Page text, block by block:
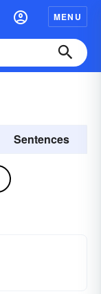
MENU
Sentences